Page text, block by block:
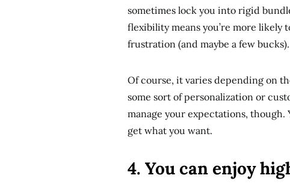
sometimes lock you into rigid
flexibility means you’re more likely
frustration (and maybe a few bucks).
Of course, it varies depending on
some sort of personalization or
manage your expectations,
get what you want.
4. You can enjoy